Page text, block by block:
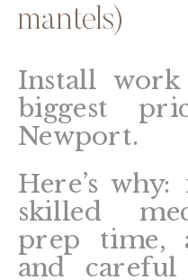
mantels)
Install
biggest
Newport.
Here’s
skilled
prep time,
and